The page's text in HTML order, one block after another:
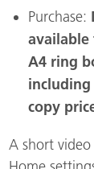
Purchase:
available
A4 ring
copy
A short